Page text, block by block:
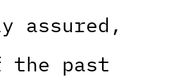
assured,
the past